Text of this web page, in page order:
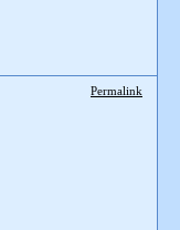
Permalink